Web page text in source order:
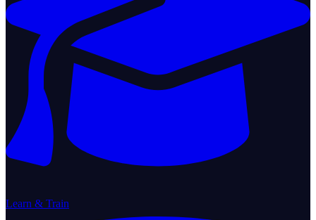
Learn & Train